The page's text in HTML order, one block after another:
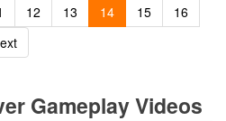
12 13 14 15
16
Gameplay Videos